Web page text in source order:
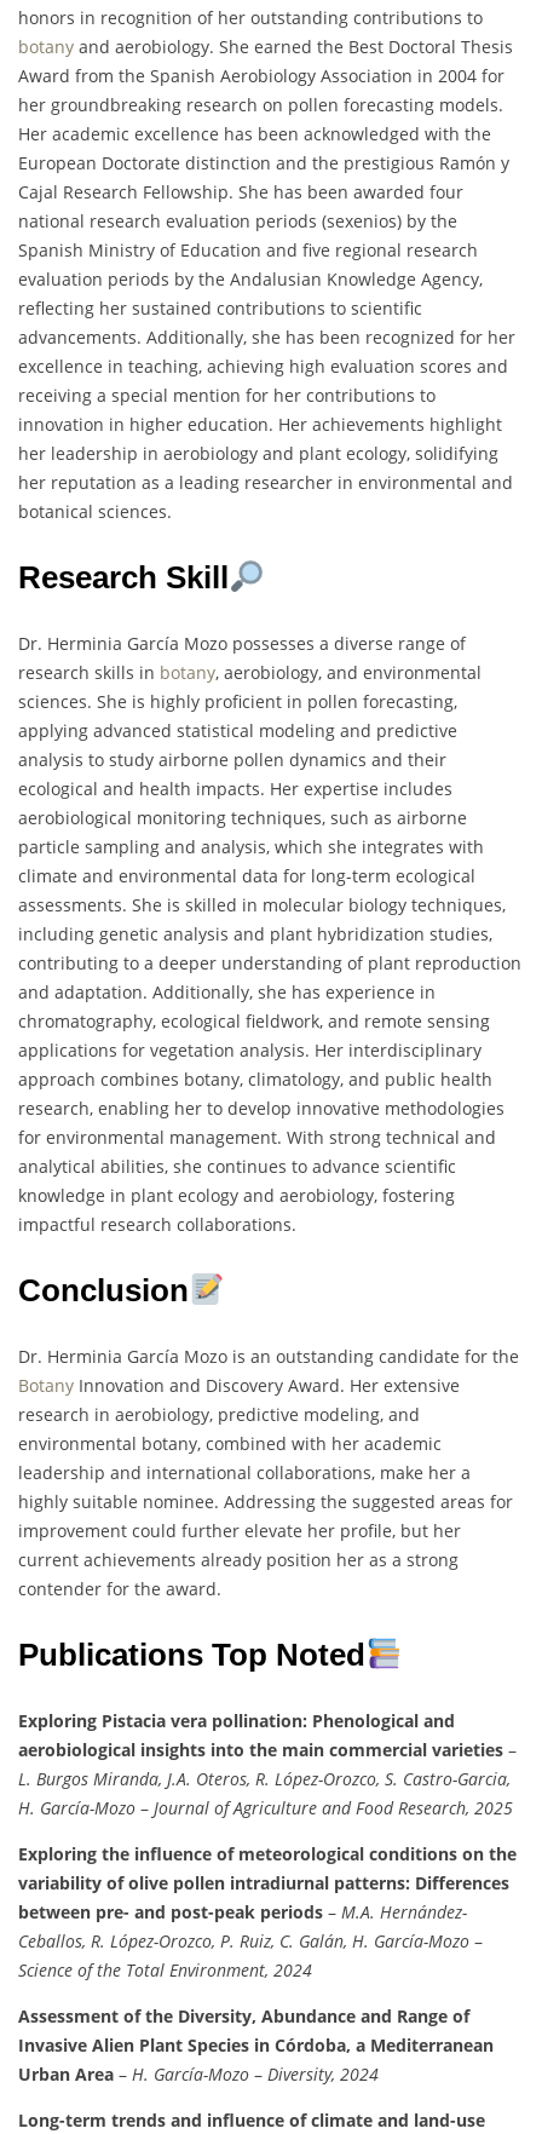
honors in recognition of her outstanding contributions to
botany and aerobiology. She earned the Best Doctoral Thesis
Award from the Spanish Aerobiology Association in 2004 for
her groundbreaking research on pollen forecasting models.
Her academic excellence has been acknowledged with the
European Doctorate distinction and the prestigious Ramón y
Cajal Research Fellowship. She has been awarded four
national research evaluation periods (sexenios) by the
Spanish Ministry of Education and five regional research
evaluation periods by the Andalusian Knowledge Agency,
reflecting her sustained contributions to scientific
advancements. Additionally, she has been recognized for her
excellence in teaching, achieving high evaluation scores and
receiving a special mention for her contributions to
innovation in higher education. Her achievements highlight
her leadership in aerobiology and plant ecology, solidifying
her reputation as a leading researcher in environmental and
botanical sciences.
Research Skill
Dr. Herminia García Mozo possesses a diverse range of
research skills in botany, aerobiology, and environmental
sciences. She is highly proficient in pollen forecasting,
applying advanced statistical modeling and predictive
analysis to study airborne pollen dynamics and their
ecological and health impacts. Her expertise includes
aerobiological monitoring techniques, such as airborne
particle sampling and analysis, which she integrates with
climate and environmental data for long-term ecological
assessments. She is skilled in molecular biology techniques,
including genetic analysis and plant hybridization studies,
contributing to a deeper understanding of plant reproduction
and adaptation. Additionally, she has experience in
chromatography, ecological fieldwork, and remote sensing
applications for vegetation analysis. Her interdisciplinary
approach combines botany, climatology, and public health
research, enabling her to develop innovative methodologies
for environmental management. With strong technical and
analytical abilities, she continues to advance scientific
knowledge in plant ecology and aerobiology, fostering
impactful research collaborations.
Conclusion
Dr. Herminia García Mozo is an outstanding candidate for the
Botany Innovation and Discovery Award. Her extensive
research in aerobiology, predictive modeling, and
environmental botany, combined with her academic
leadership and international collaborations, make her a
highly suitable nominee. Addressing the suggested areas for
improvement could further elevate her profile, but her
current achievements already position her as a strong
contender for the award.
Publications Top Noted
Exploring Pistacia vera pollination: Phenological and
aerobiological insights into the main commercial varieties –
L. Burgos Miranda, J.A. Oteros, R. López-Orozco, S. Castro-Garcia,
H. García-Mozo – Journal of Agriculture and Food Research, 2025
Exploring the influence of meteorological conditions on the
variability of olive pollen intradiurnal patterns: Differences
between pre- and post-peak periods – M.A. Hernández-
Ceballos, R. López-Orozco, P. Ruiz, C. Galán, H. García-Mozo –
Science of the Total Environment, 2024
Assessment of the Diversity, Abundance and Range of
Invasive Alien Plant Species in Córdoba, a Mediterranean
Urban Area – H. García-Mozo – Diversity, 2024
Long-term trends and influence of climate and land-use